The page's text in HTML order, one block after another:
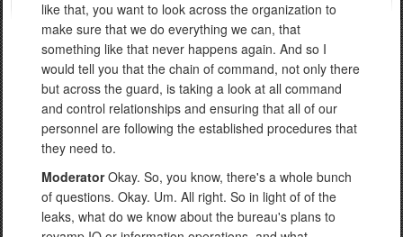
like that, you want to look across the organization to
make sure that we do everything we can, that
something like that never happens again. And so I
would tell you that the chain of command, not only there
but across the guard, is taking a look at all command
and control relationships and ensuring that all of our
personnel are following the established procedures that
they need to.
ModeratorOkay. So, you know, there's a whole bunch
of questions. Okay. Um. All right. So in light of of the
leaks, what do we know about the bureau's plans to